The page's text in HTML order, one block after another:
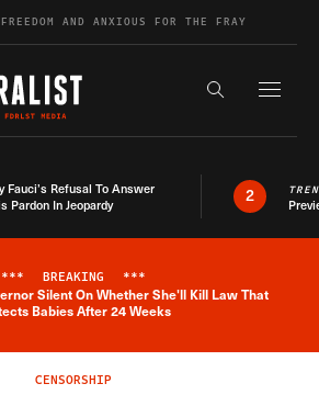
AND ANXIOUS FOR THE FRAY
Search the
Fauci’s Refusal To Answer
Pardon In Jeopardy
2
Breaking News Alert
*** BREAKING ***
Silent On Whether She'll Kill Law That
Babies After 24 Weeks
CENSORSHIP